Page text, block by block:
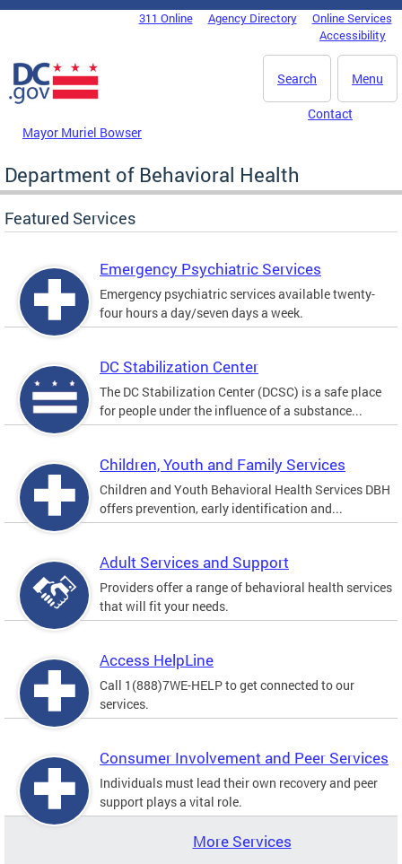
Skip to main content
DC Agency Top Menu311 Online Agency Directory
Online Services
Accessibility
Menu
Search
Mayor Muriel Bowser
Contact
Department of Behavioral Health
Featured Services
Emergency Psychiatric Services
Emergency psychiatric services available twenty-
four hours a day/seven days a week.
DC Stabilization Center
The DC Stabilization Center (DCSC) is a safe place
for people under the influence of a substance...
Children, Youth and Family Services
Children and Youth Behavioral Health Services DBH
offers prevention, early identification and...
Adult Services and Support
Providers offer a range of behavioral health services
that will fit your needs.
Access HelpLine
Call 1(888)7WE-HELP to get connected to our
services.
Consumer Involvement and Peer Services
Individuals must lead their own recovery and peer
support plays a vital role.
More Services